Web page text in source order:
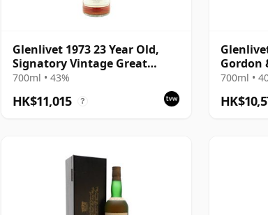
Glenlivet 1973 23 Year Old,
Signatory Vintage Great
Sherry Butt 3301
700ml • 43%
HK$11,015 ?
Gordon
700ml •